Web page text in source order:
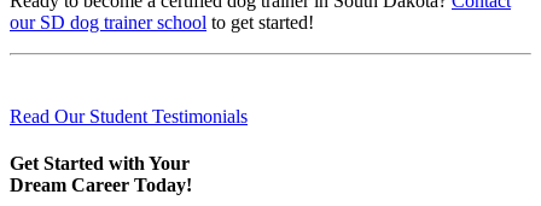
our SD dog trainer school to get started!
Read Our Student Testimonials
Get Started with Your
Dream Career Today!